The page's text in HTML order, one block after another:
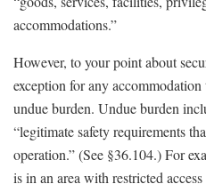
accommodations.”
However, to your point about
exception for any
undue burden. Undue burden
“legitimate safety requirements
operation.” (See §36.104.) For
is in an area with restricted